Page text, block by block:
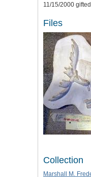
11/15/2000
Files
Collection
Marshall M.